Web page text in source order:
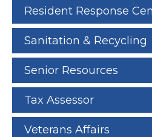
Resident Response
Sanitation & Recycling
Senior Resources
Tax Assessor
Veterans Affairs